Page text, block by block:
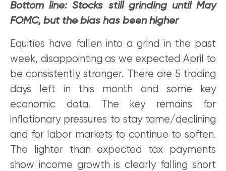
Bottom line: Stocks still grinding until May
FOMC, but the bias has been higher
Equities have fallen into a grind in the past
week, disappointing as we expected April to
be consistently stronger. There are 5 trading
days left in this month and some key
economic data. The key remains for
inflationary pressures to stay tame/declining
and for labor markets to continue to soften.
The lighter than expected tax payments
show income growth is clearly falling short